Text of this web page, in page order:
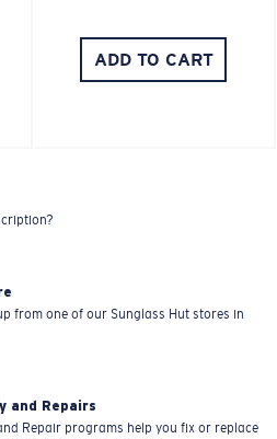
ADD TO CART
from one of our Sunglass Hut stores in
and Repairs
Repair programs help you fix or replace